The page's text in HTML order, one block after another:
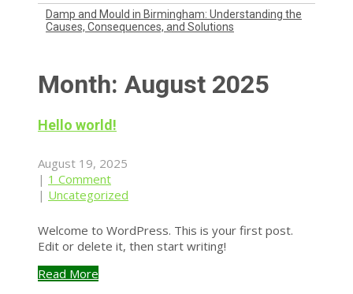
Damp and Mould in Birmingham: Understanding the
Causes, Consequences, and Solutions
Month: August 2025
Hello world!
August 19, 2025
| 1 Comment
| Uncategorized
Welcome to WordPress. This is your first post.
Edit or delete it, then start writing!
Read More